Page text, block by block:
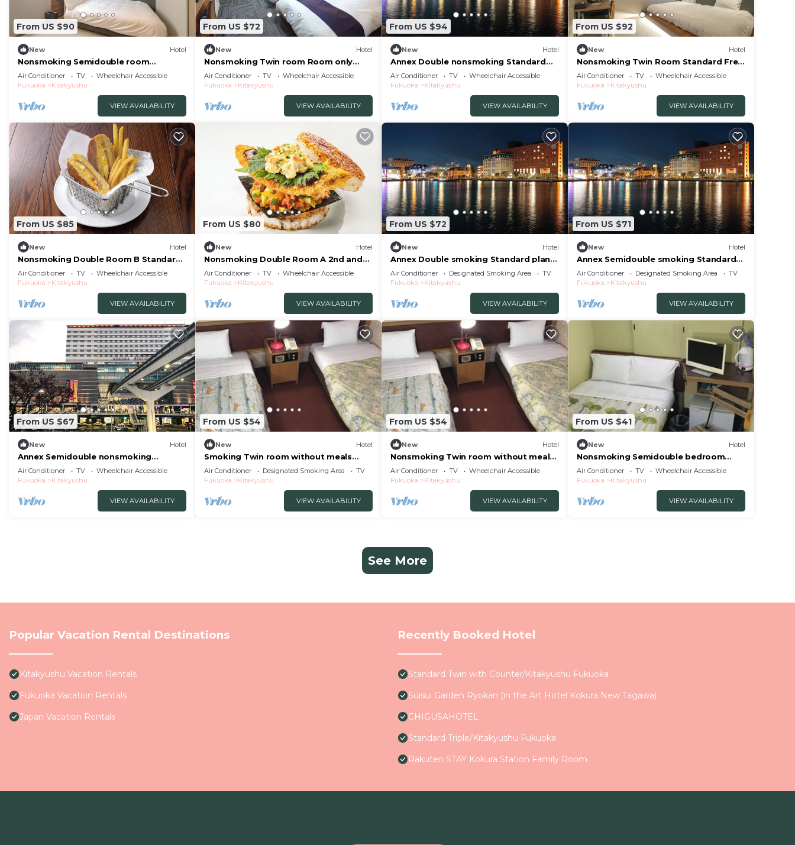
From US $90
New Hotel
Nonsmoking Semidouble room
Standard Free breakfast
included/Kitakyushu Fukuoka
Air Conditioner TV
Wheelchair Accessible
Fukuoka
Kitakyushu
VIEW AVAILABILITY
From US $72
New Hotel
Nonsmoking Twin room Room only
Perfect for bu/Kitakyushu Fukuoka
Air Conditioner TV
Wheelchair Accessible
Fukuoka
Kitakyushu
VIEW AVAILABILITY
From US $94
New Hotel
Annex Double nonsmoking Standard
plan without m / Kitakyushu Fukuoka
Air Conditioner TV
Wheelchair Accessible
Fukuoka
Kitakyushu
VIEW AVAILABILITY
From US $92
New Hotel
Nonsmoking Twin Room Standard Free
breakfast included/Kitakyushu
Fukuoka
Air Conditioner TV
Wheelchair Accessible
Fukuoka
Kitakyushu
VIEW AVAILABILITY
From US $85
New Hotel
Nonsmoking Double Room B Standard
Free breakfast included/Kitakyushu
Fukuoka
Air Conditioner TV
Wheelchair Accessible
Fukuoka
Kitakyushu
VIEW AVAILABILITY
From US $80
New Hotel
Nonsmoking Double Room A 2nd and
3rd floors only Standard Free
breakfast included/Kitakyushu
Air Conditioner TV
Wheelchair Accessible
Fukuoka
Kitakyushu
VIEW AVAILABILITY
From US $72
New Hotel
Annex Double smoking Standard plan
without meals / Kitakyushu Fukuoka
Air Conditioner Designated Smoking Area
TV
Fukuoka
Kitakyushu
VIEW AVAILABILITY
From US $71
New Hotel
Annex Semidouble smoking Standard
plan without / Kitakyushu Fukuoka
Air Conditioner Designated Smoking Area
TV
Fukuoka
Kitakyushu
VIEW AVAILABILITY
From US $67
New Hotel
Annex Semidouble nonsmoking
Standard plan with / Kitakyushu
Fukuoka
Air Conditioner TV
Wheelchair Accessible
Fukuoka
Kitakyushu
VIEW AVAILABILITY
From US $54
New Hotel
Smoking Twin room without meals
Parking lot fi/Kitakyushu Fukuoka
Air Conditioner Designated Smoking Area
TV
Fukuoka
Kitakyushu
VIEW AVAILABILITY
From US $54
New Hotel
Nonsmoking Twin room without meals
Parking lo/Kitakyushu Fukuoka
Air Conditioner TV
Wheelchair Accessible
Fukuoka
Kitakyushu
VIEW AVAILABILITY
From US $41
New Hotel
Nonsmoking Semidouble bedroom
accommodation p/Kitakyushu Fukuoka
Air Conditioner TV
Wheelchair Accessible
Fukuoka
Kitakyushu
VIEW AVAILABILITY
See More
Popular Vacation Rental Destinations
Kitakyushu Vacation Rentals
Fukuoka Vacation Rentals
Japan Vacation Rentals
Recently Booked Hotel
Standard Twin with Counter/Kitakyushu Fukuoka
Suisui Garden Ryokan (in the Art Hotel Kokura New Tagawa)
CHIGUSAHOTEL
Standard Triple/Kitakyushu Fukuoka
Rakuten STAY Kokura Station Family Room